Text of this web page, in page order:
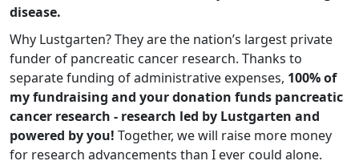
disease.
Why Lustgarten? They are the nation’s largest private
funder of pancreatic cancer research. Thanks to
separate funding of administrative expenses, 100% of
my fundraising and your donation funds pancreatic
cancer research - research led by Lustgarten and
powered by you! Together, we will raise more money
for research advancements than I ever could alone.